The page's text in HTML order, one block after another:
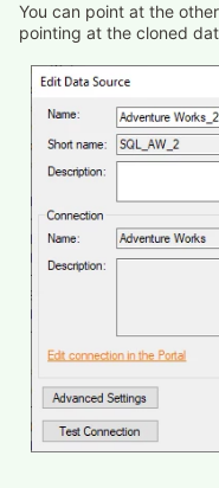
You can point at the
pointing at the cloned